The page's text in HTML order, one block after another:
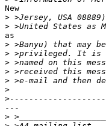
New
>
>
as
>
>
>
>
>
>
>
---
>